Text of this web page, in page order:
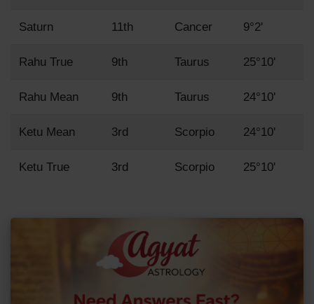
Saturn 11th Cancer 9°2'
Rahu True 9th Taurus 25°10'
Rahu Mean 9th Taurus 24°10'
Ketu Mean 3rd Scorpio 24°10'
Ketu True 3rd Scorpio 25°10'